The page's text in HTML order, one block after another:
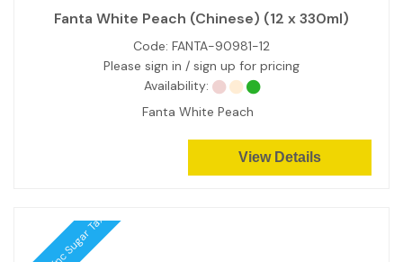
Fanta White Peach (Chinese) (12 x 330ml)
Code: FANTA-90981-12
Please sign in / sign up for pricing
Availability:
Fanta White Peach
View Details